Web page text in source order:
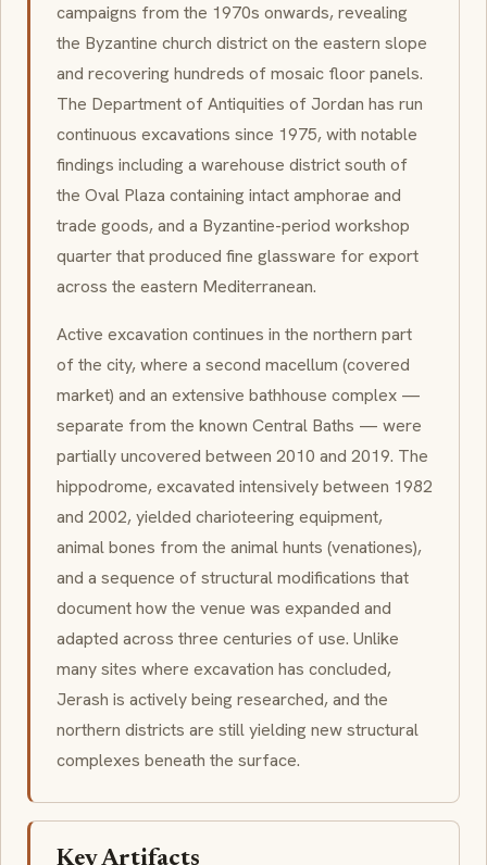
campaigns from the 1970s onwards, revealing
the Byzantine church district on the eastern slope
and recovering hundreds of mosaic floor panels.
The Department of Antiquities of Jordan has run
continuous excavations since 1975, with notable
findings including a warehouse district south of
the Oval Plaza containing intact amphorae and
trade goods, and a Byzantine-period workshop
quarter that produced fine glassware for export
across the eastern Mediterranean.
Active excavation continues in the northern part
of the city, where a second macellum (covered
market) and an extensive bathhouse complex —
separate from the known Central Baths — were
partially uncovered between 2010 and 2019. The
hippodrome, excavated intensively between 1982
and 2002, yielded charioteering equipment,
animal bones from the animal hunts (venationes),
and a sequence of structural modifications that
document how the venue was expanded and
adapted across three centuries of use. Unlike
many sites where excavation has concluded,
Jerash is actively being researched, and the
northern districts are still yielding new structural
complexes beneath the surface.
Key Artifacts